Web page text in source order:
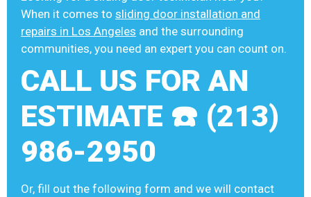
When it comes to sliding door installation and
repairs in Los Angeles and the surrounding
communities, you need an expert you can count on.
CALL US FOR AN
ESTIMATE ☎️ (213)
986-2950
Or, fill out the following form and we will contact